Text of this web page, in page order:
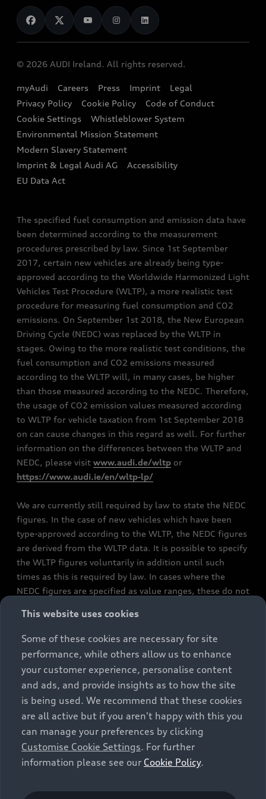
Audi Shop
Audi Connect
e-tron Calculator
EA189 Diesel Campaign
End Of Life Vehicles
News
Audi Explanatory Videos
Dealer Locator
Book a Test Drive
Book a Service
Contact us
Audi Assistance
Sign up to Audi Ireland Newsletter
© 2026 AUDI Ireland. All rights reserved.
myAudi Careers Press Imprint
Legal
Privacy Policy
Cookie Policy
Code of Conduct
Cookie Settings
Whistleblower System
Environmental Mission Statement
Modern Slavery Statement
Imprint & Legal Audi AG
Accessibility
EU Data Act
The specified fuel consumption and emission data have
been determined according to the measurement
procedures prescribed by law. Since 1st September
2017, certain new vehicles are already being type-
approved according to the Worldwide Harmonized Light
Vehicles Test Procedure (WLTP), a more realistic test
procedure for measuring fuel consumption and CO2
emissions. On September 1st 2018, the New European
Driving Cycle (NEDC) was replaced by the WLTP in
stages. Owing to the more realistic test conditions, the
fuel consumption and CO2 emissions measured
according to the WLTP will, in many cases, be higher
than those measured according to the NEDC. Therefore,
the usage of CO2 emission values measured according
to WLTP for vehicle taxation from 1st September 2018
on can cause changes in this regard as well. For further
information on the differences between the WLTP and
NEDC, please visit www.audi.de/wltp or
https://www.audi.ie/en/wltp-lp/
We are currently still required by law to state the NEDC
figures. In the case of new vehicles which have been
type-approved according to the WLTP, the NEDC figures
are derived from the WLTP data. It is possible to specify
the WLTP figures voluntarily in addition until such
times as this is required by law. In cases where the
NEDC figures are specified as value ranges, these do not
constitute part of the sales offering. They are intended
exclusively as a means of comparison between different
vehicle types. Additional equipment and accessories
(e.g. add-on parts, different tyre formats, etc.) may
change the relevant vehicle parameters, such as weight,
rolling resistance and aerodynamics, and, in
conjunction with weather and traffic conditions and
individual driving style, may affect fuel consumption,
electrical power consumption, CO2 emissions and the
performance figures for the vehicle. Further
information on official fuel consumption figures and
cars can be found in the guide “Information on the fuel
This website uses cookies
Some of these cookies are necessary for site
performance, while others allow us to enhance
your customer experience, personalise content
and ads, and provide insights as to how the site
is being used. We recommend that these cookies
are all active but if you aren't happy with this you
can manage your preferences by clicking
Customise Cookie Settings. For further
information please see our Cookie Policy.